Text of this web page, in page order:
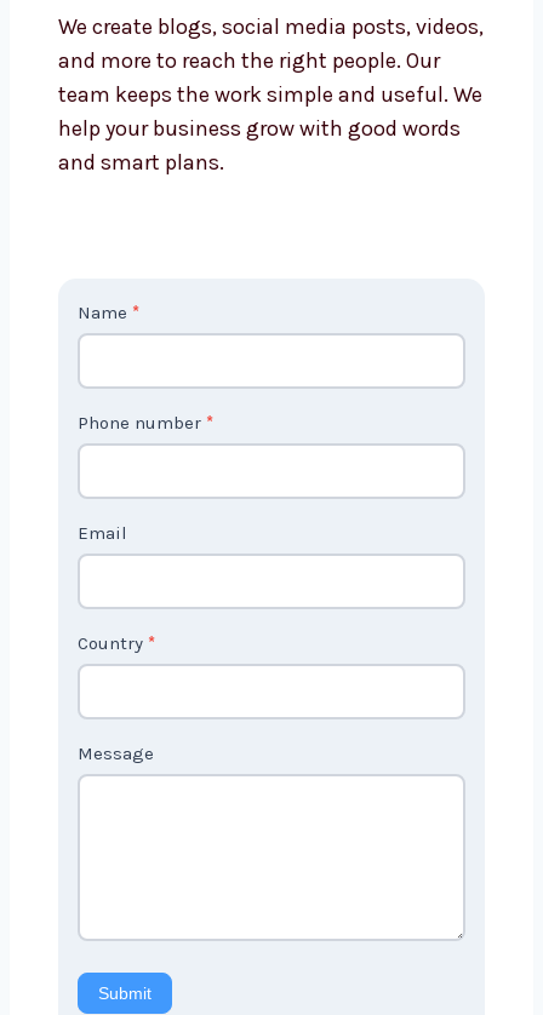
We create blogs, social media posts, videos,
and more to reach the right people. Our
team keeps the work simple and useful. We
help your business grow with good words
and smart plans.
Contact
Us
2
Name *
Phone number *
Email
Country *
Message
Submit